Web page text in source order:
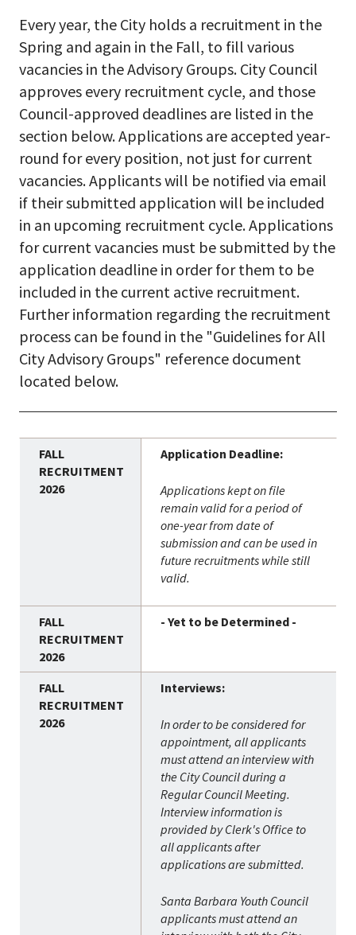
Every year, the City holds a recruitment in the
Spring and again in the Fall, to fill various
vacancies in the Advisory Groups. City Council
approves every recruitment cycle, and those
Council-approved deadlines are listed in the
section below. Applications are accepted year-
round for every position, not just for current
vacancies. Applicants will be notified via email
if their submitted application will be included
in an upcoming recruitment cycle. Applications
for current vacancies must be submitted by the
application deadline in order for them to be
included in the current active recruitment.
Further information regarding the recruitment
process can be found in the "Guidelines for All
City Advisory Groups" reference document
located below.
Application Deadline:
Applications kept on file
remain valid for a period of
one-year from date of
submission and can be used in
future recruitments while still
valid.
- Yet to be Determined -
Interviews:
In order to be considered for
appointment, all applicants
must attend an interview with
the City Council during a
Regular Council Meeting.
Interview information is
provided by Clerk's Office to
all applicants after
applications are submitted.
Santa Barbara Youth Council
applicants must attend an